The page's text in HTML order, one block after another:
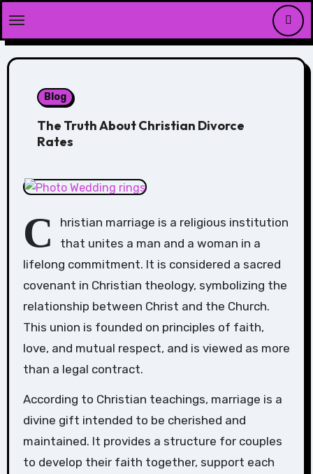
to
content
Blog
The Truth About Christian Divorce
Rates
C
hristian marriage is a religious institution
that unites a man and a woman in a
lifelong commitment. It is considered a sacred
covenant in Christian theology, symbolizing the
relationship between Christ and the Church.
This union is founded on principles of faith,
love, and mutual respect, and is viewed as more
than a legal contract.
According to Christian teachings, marriage is a
divine gift intended to be cherished and
maintained. It provides a structure for couples
to develop their faith together, support each